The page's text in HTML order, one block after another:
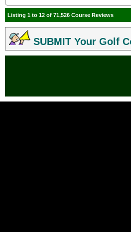
Listing 1 to 12 of 71,526 Course Reviews
SUBMIT Your Golf